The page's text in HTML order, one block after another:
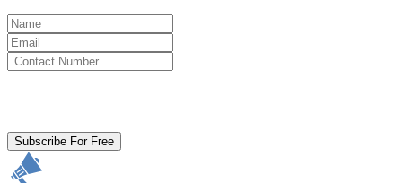
Subscribe For Free